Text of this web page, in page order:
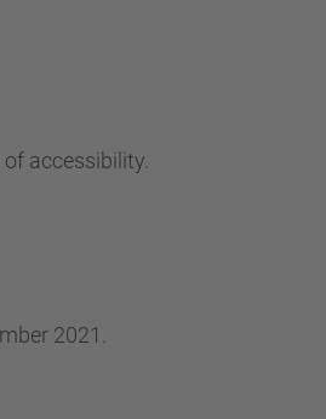
accessibility.
2021.